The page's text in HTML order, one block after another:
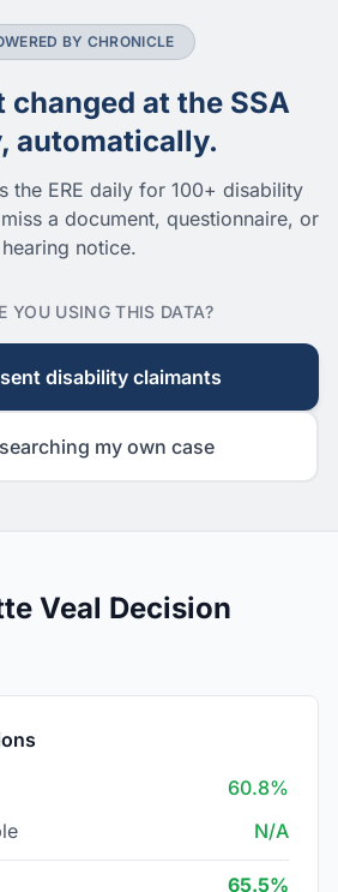
BY CHRONICLE
changed at the SSA
automatically.
the ERE daily for 100+ disability
a document, questionnaire, or
hearing notice.
YOU USING THIS DATA?
disability claimants
my own case
Veal Decision
60.8%
N/A
65.5%